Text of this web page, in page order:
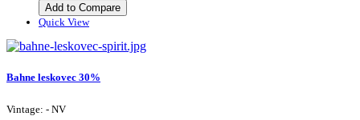
Add to Compare
Quick View
Bahne leskovec 30%
Vintage: - NV